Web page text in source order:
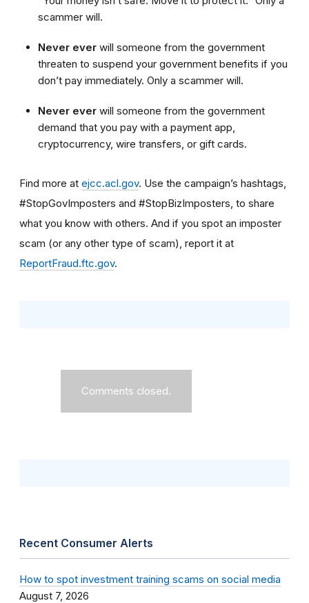
scammer will.
Never ever will someone from the government
threaten to suspend your government benefits if you
don’t pay immediately. Only a scammer will.
Never ever will someone from the government
demand that you pay with a payment app,
cryptocurrency, wire transfers, or gift cards.
Find more at ejcc.acl.gov. Use the campaign’s hashtags,
#StopGovImposters and #StopBizImposters, to share
what you know with others. And if you spot an imposter
scam (or any other type of scam), report it at
ReportFraud.ftc.gov.
Comments closed.
Recent Consumer Alerts
How to spot investment training scams on social media
August 7, 2026